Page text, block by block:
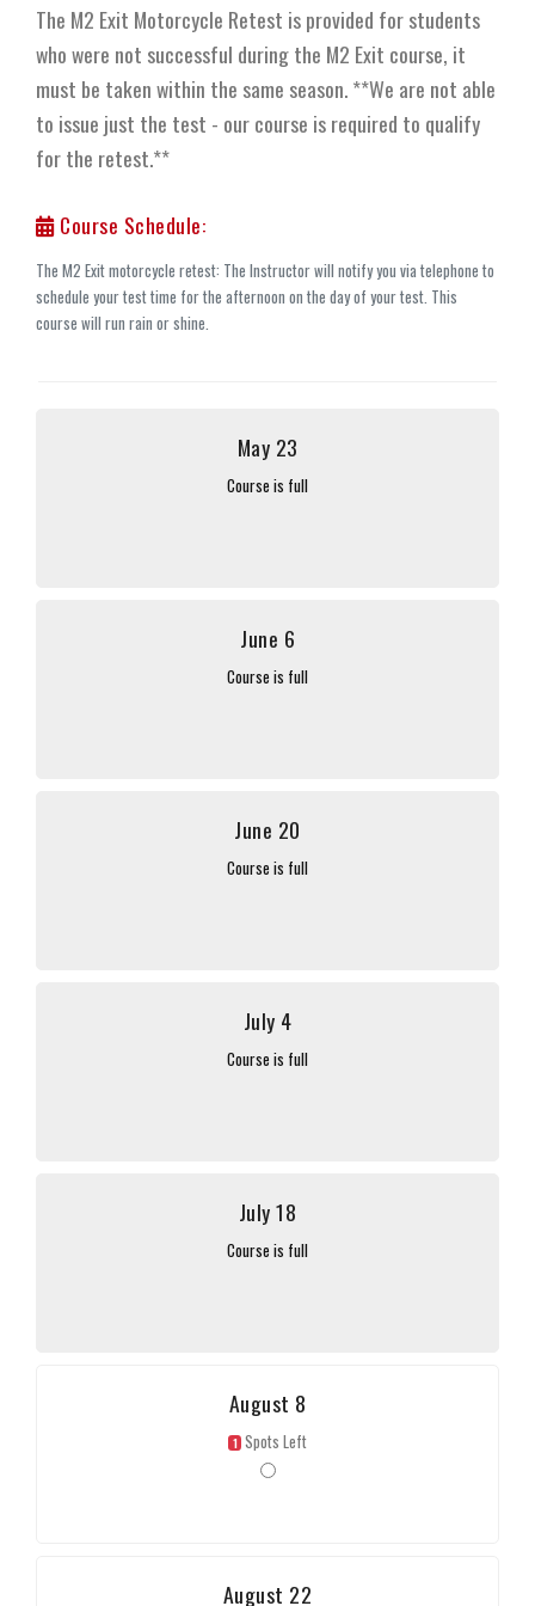
The M2 Exit Motorcycle Retest is provided for students
who were not successful during the M2 Exit course, it
must be taken within the same season. **We are not able
to issue just the test - our course is required to qualify
for the retest.**
Course Schedule:
The M2 Exit motorcycle retest: The Instructor will notify you via telephone to
schedule your test time for the afternoon on the day of your test. This
course will run rain or shine.
May 23
Course is full
June 6
Course is full
June 20
Course is full
July 4
Course is full
July 18
Course is full
August 8
1 Spots Left
August 22